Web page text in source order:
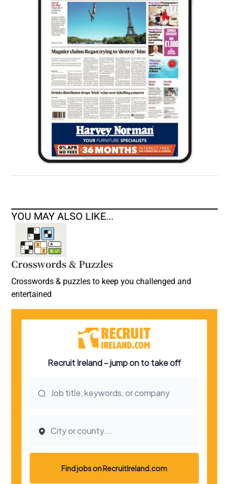
Show Sponsored sub sections
YOU MAY ALSO LIKE...
Crosswords & Puzzles
Crosswords & puzzles to keep you challenged and
entertained